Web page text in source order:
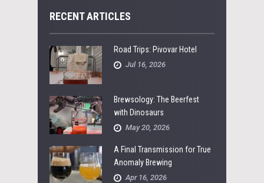
RECENT ARTICLES
Road Trips: Pivovar Hotel
Jul 16, 2026
Brewsology: The Beerfest
with Dinosaurs
May 20, 2026
A Final Transmission for True
Anomaly Brewing
Apr 16, 2026